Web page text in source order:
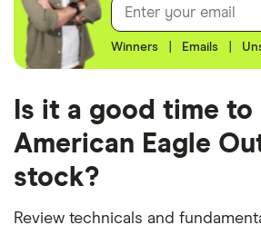
Winners Emails
Is it a good time to
American Eagle
stock?
Review technicals and